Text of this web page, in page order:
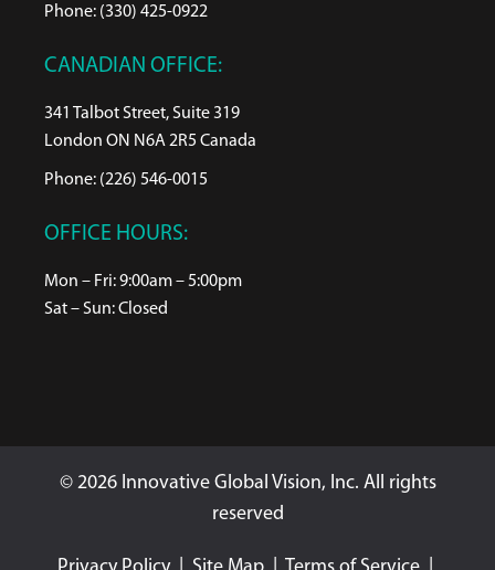
Phone: (330) 425-0922
CANADIAN OFFICE:
341 Talbot Street, Suite 319
London ON N6A 2R5 Canada
Phone: (226) 546-0015
OFFICE HOURS:
Mon – Fri: 9:00am – 5:00pm
Sat – Sun: Closed
© 2026 Innovative Global Vision, Inc. All rights
reserved